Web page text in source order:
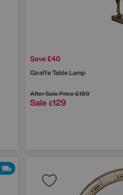
Save £40
Giraffe Table Lamp
After Sale Price£169
Sale £129